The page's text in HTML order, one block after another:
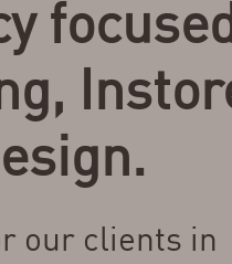
our clients in